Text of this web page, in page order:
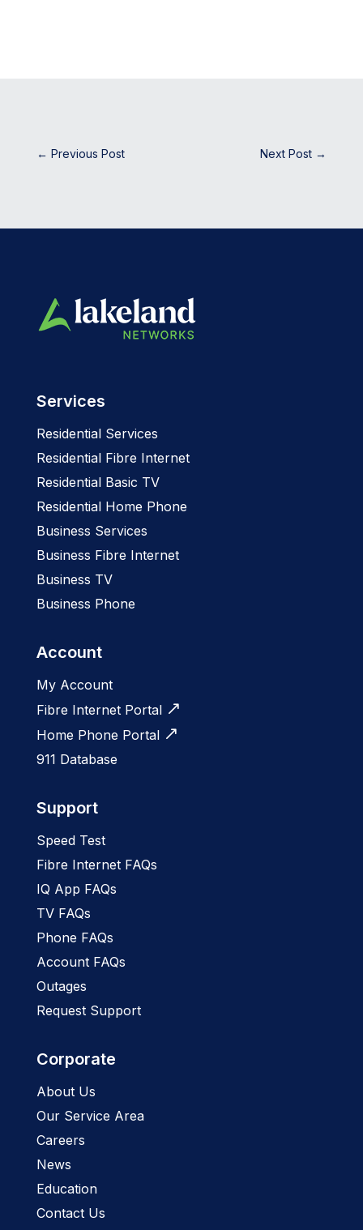
← Previous Post Next Post →
Services
Residential Services
Residential Fibre Internet
Residential Basic TV
Residential Home Phone
Business Services
Business Fibre Internet
Business TV
Business Phone
Account
My Account
Fibre Internet Portal
Home Phone Portal
911 Database
Support
Speed Test
Fibre Internet FAQs
IQ App FAQs
TV FAQs
Phone FAQs
Account FAQs
Outages
Request Support
Corporate
About Us
Our Service Area
Careers
News
Education
Contact Us